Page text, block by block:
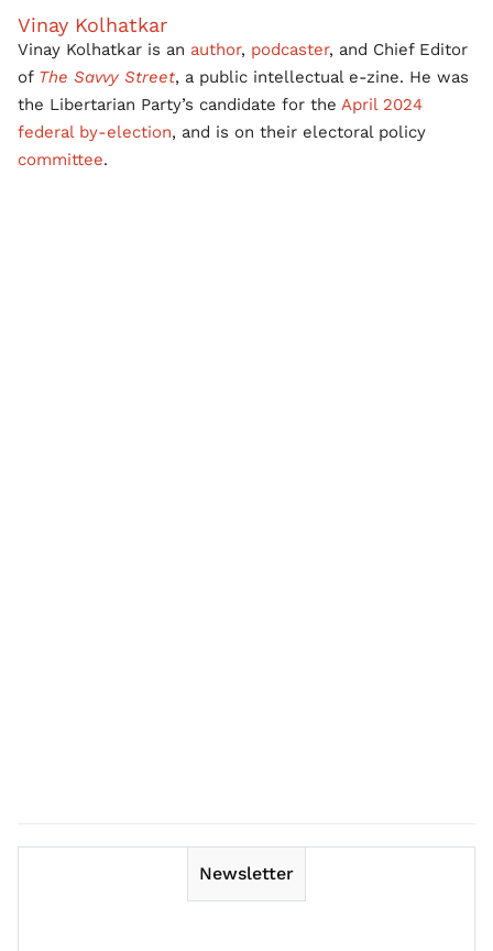
Vinay Kolhatkar
Vinay Kolhatkar is an author, podcaster, and Chief Editor
of The Savvy Street, a public intellectual e-zine. He was
the Libertarian Party’s candidate for the April 2024
federal by-election, and is on their electoral policy
committee.
Newsletter